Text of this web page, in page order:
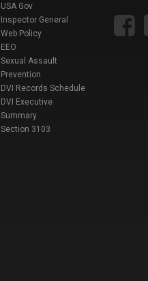
USA Gov
Inspector General
Web Policy
EEO
Sexual Assault
Prevention
DVI Records Schedule
DVI Executive
Summary
Section 3103